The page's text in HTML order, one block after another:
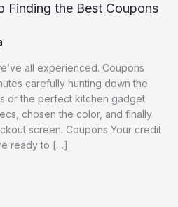
Finding the Best Coupons
all experienced. Coupons
carefully hunting down the
or the perfect kitchen gadget
chosen the color, and finally
screen. Coupons Your credit
ready to […]